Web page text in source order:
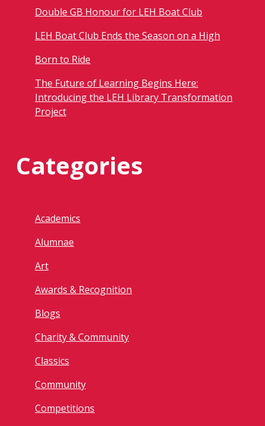
Double GB Honour for LEH Boat Club
LEH Boat Club Ends the Season on a High
Born to Ride
The Future of Learning Begins Here:
Introducing the LEH Library Transformation
Project
Categories
Academics
Alumnae
Art
Awards & Recognition
Blogs
Charity & Community
Classics
Community
Competitions